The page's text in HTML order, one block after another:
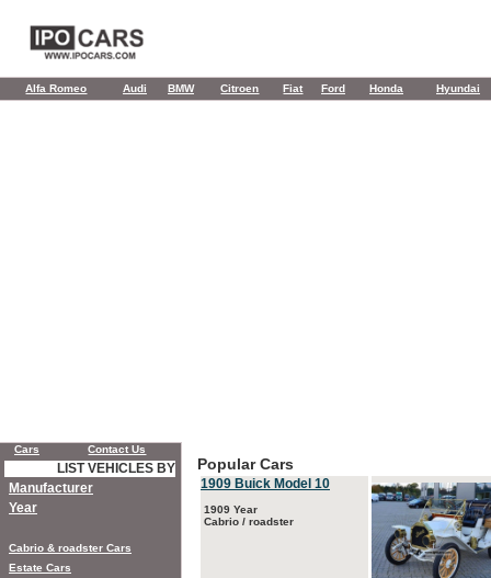
Alfa Romeo Audi BMW Citroen Fiat Ford Honda Hyundai
Popular Cars
1909 Buick Model 10
1909 Year
Cabrio / roadster
Cars Contact Us
LIST VEHICLES BY
Manufacturer
Year
Cabrio & roadster Cars
Estate Cars